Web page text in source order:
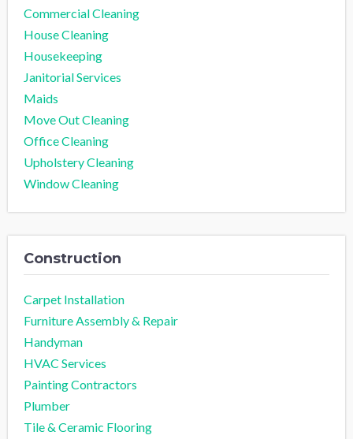
Commercial Cleaning
House Cleaning
Housekeeping
Janitorial Services
Maids
Move Out Cleaning
Office Cleaning
Upholstery Cleaning
Window Cleaning
Construction
Carpet Installation
Furniture Assembly & Repair
Handyman
HVAC Services
Painting Contractors
Plumber
Tile & Ceramic Flooring